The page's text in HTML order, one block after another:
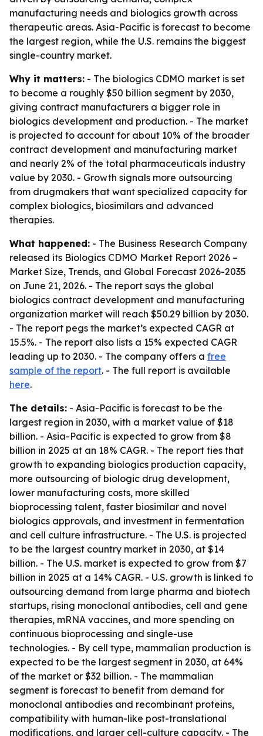
manufacturing needs and biologics growth across
therapeutic areas. Asia-Pacific is forecast to become
the largest region, while the U.S. remains the biggest
single-country market.
Why it matters: - The biologics CDMO market is set
to become a roughly $50 billion segment by 2030,
giving contract manufacturers a bigger role in
biologics development and production. - The market
is projected to account for about 10% of the broader
contract development and manufacturing market
and nearly 2% of the total pharmaceuticals industry
value by 2030. - Growth signals more outsourcing
from drugmakers that want specialized capacity for
complex biologics, biosimilars and advanced
therapies.
What happened: - The Business Research Company
released its Biologics CDMO Market Report 2026 –
Market Size, Trends, and Global Forecast 2026-2035
on June 21, 2026. - The report says the global
biologics contract development and manufacturing
organization market will reach $50.29 billion by 2030.
- The report pegs the market’s expected CAGR at
15.5%. - The report also lists a 15% expected CAGR
leading up to 2030. - The company offers a free
sample of the report. - The full report is available
here.
The details: - Asia-Pacific is forecast to be the
largest region in 2030, with a market value of $18
billion. - Asia-Pacific is expected to grow from $8
billion in 2025 at an 18% CAGR. - The report ties that
growth to expanding biologics production capacity,
more outsourcing of biologic drug development,
lower manufacturing costs, more skilled
bioprocessing talent, faster biosimilar and novel
biologics approvals, and investment in fermentation
and cell culture infrastructure. - The U.S. is projected
to be the largest country market in 2030, at $14
billion. - The U.S. market is expected to grow from $7
billion in 2025 at a 14% CAGR. - U.S. growth is linked to
outsourcing demand from large pharma and biotech
startups, rising monoclonal antibodies, cell and gene
therapies, mRNA vaccines, and more spending on
continuous bioprocessing and single-use
technologies. - By cell type, mammalian production is
expected to be the largest segment in 2030, at 64%
of the market or $32 billion. - The mammalian
segment is forecast to benefit from demand for
monoclonal antibodies and recombinant proteins,
compatibility with human-like post-translational
modifications, and larger cell-culture capacity. - The